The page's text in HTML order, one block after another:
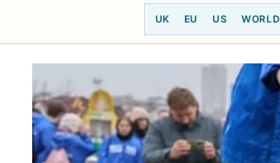
UK EU US WORLD